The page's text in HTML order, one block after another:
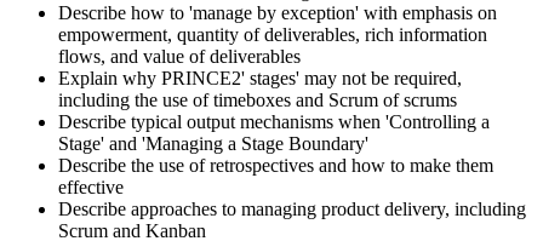
Describe how to 'manage by exception' with emphasis on
empowerment, quantity of deliverables, rich information
flows, and value of deliverables
Explain why PRINCE2' stages' may not be required,
including the use of timeboxes and Scrum of scrums
Describe typical output mechanisms when 'Controlling a
Stage' and 'Managing a Stage Boundary'
Describe the use of retrospectives and how to make them
effective
Describe approaches to managing product delivery, including
Scrum and Kanban